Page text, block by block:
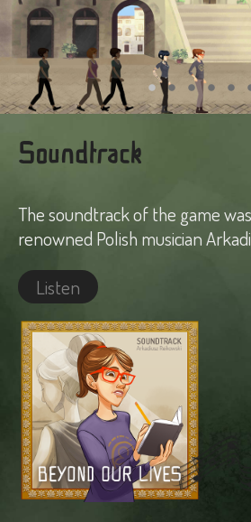
Soundtrack
The soundtrack of the game
renowned Polish musician
Listen